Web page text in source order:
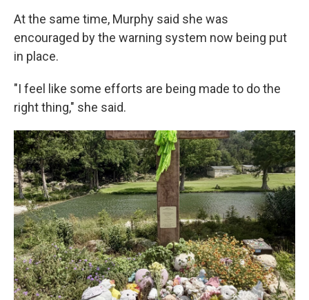
At the same time, Murphy said she was
encouraged by the warning system now being put
in place.
"I feel like some efforts are being made to do the
right thing," she said.